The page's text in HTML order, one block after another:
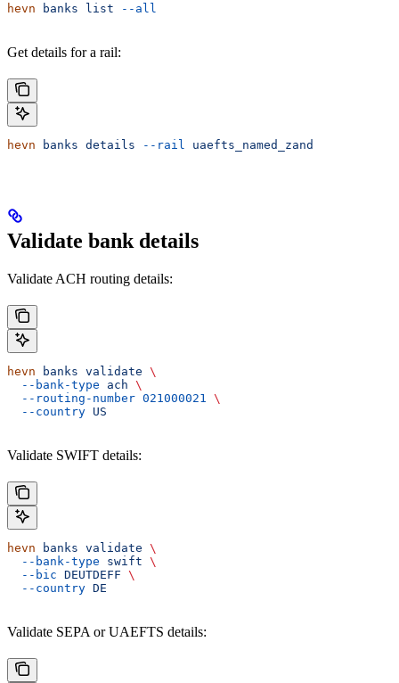
hevn banks list --all
Get details for a rail:
hevn banks details --rail uaefts_named_zand
Validate bank details
Validate ACH routing details:
hevn banks validate \
  --bank-type
ach \
  --routing-number
021000021
\
  --country
US
Validate SWIFT details:
hevn banks validate \
  --bank-type
swift \
  --bic
DEUTDEFF \
  --country
DE
Validate SEPA or UAEFTS details: